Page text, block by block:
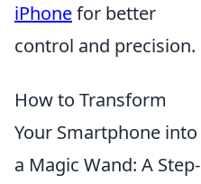
iPhonefor better
control and precision.
How to Transform
Your Smartphone into
a Magic Wand: A Step-